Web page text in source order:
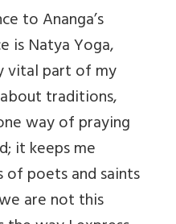
to Ananga’s
is Natya Yoga,
vital part of my
traditions,
way of praying
it keeps me
poets and saints
are not this